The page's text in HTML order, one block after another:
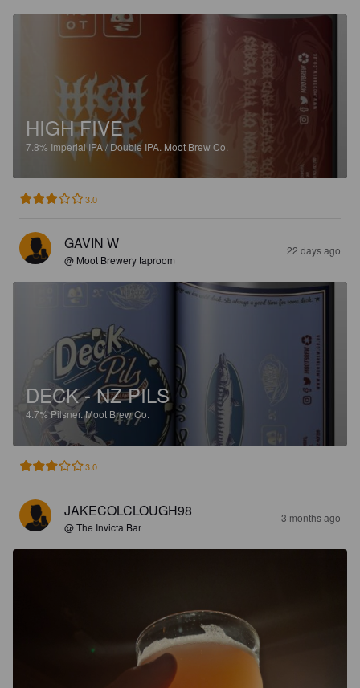
HIGH FIVE
7.8% Imperial IPA / Double IPA. Moot Brew Co.
3.0
GAVIN W
@ Moot Brewery taproom
22 days ago
DECK - NZ PILS
4.7%Pilsner.Moot Brew Co.
3.0
JAKECOLCLOUGH98
@ The Invicta Bar
3 months ago